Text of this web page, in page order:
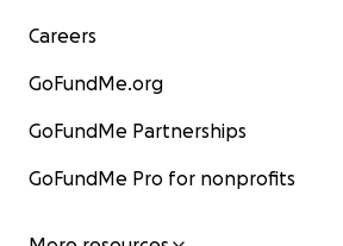
Careers
GoFundMe.org
GoFundMe Partnerships
GoFundMe Pro for nonprofits